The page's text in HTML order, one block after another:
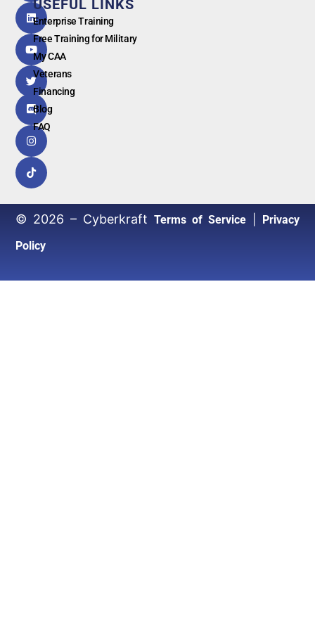
G oogl e
USEFUL LINKS
Enterprise Training
Free Training for Military
My CAA
Veterans
Financing
Blog
FAQ
© 2026 – Cyberkraft Terms of Service| Privacy
Policy